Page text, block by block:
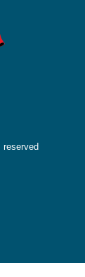
reserved